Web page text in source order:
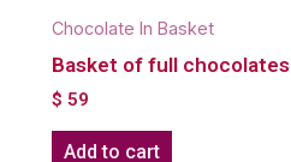
Chocolate In Basket
Basket of full chocolates
$ 59
Add to cart